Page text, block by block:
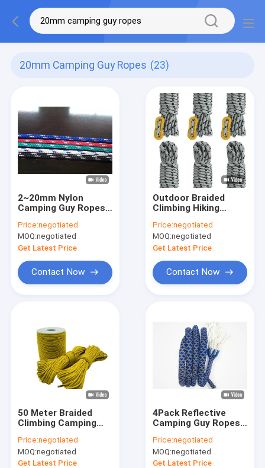
20mm Camping Guy Ropes (23)
2~20mm Nylon
Camping Guy Ropes
For Tent
Price:negotiated
MOQ:negotiated
Get Latest Price
Contact Now
Outdoor Braided
Climbing Hiking
50ft/100ft Reflective
Price:negotiated
MOQ:negotiated
Get Latest Price
Contact Now
50 Meter Braided
Climbing Camping
Lightweight For Tent
Tarp
Price:negotiated
MOQ:negotiated
Get Latest Price
4Pack Reflective
Camping Guy Ropes
Adjusters 4MM 4
Meters
Price:negotiated
MOQ:negotiated
Get Latest Price